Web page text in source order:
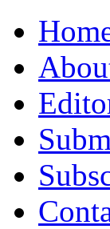
to
content